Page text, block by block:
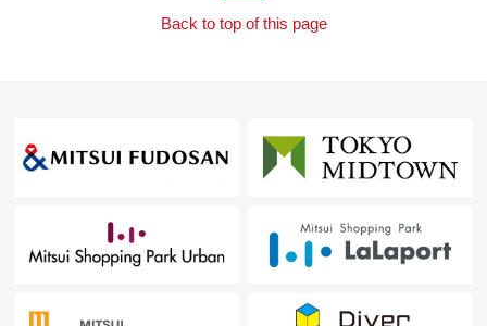
Back to top of this page